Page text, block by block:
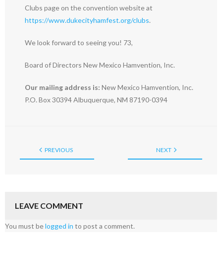
Clubs page on the convention website at
https://www.dukecityhamfest.org/clubs.
We look forward to seeing you! 73,
Board of Directors New Mexico Hamvention, Inc.
Our mailing address is: New Mexico Hamvention, Inc.
P.O. Box 30394 Albuquerque, NM 87190-0394
PREVIOUS NEXT
LEAVE COMMENT
You must belogged in to post a comment.